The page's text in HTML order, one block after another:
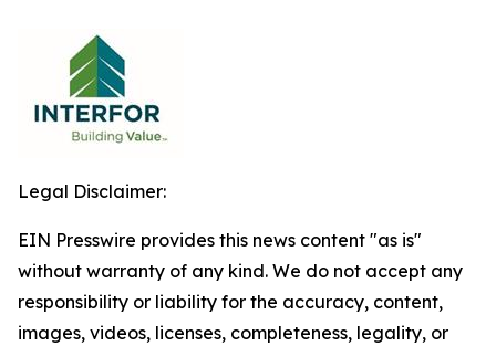
Legal Disclaimer:
EIN Presswire provides this news content "as is"
without warranty of any kind. We do not accept any
responsibility or liability for the accuracy, content,
images, videos, licenses, completeness, legality, or